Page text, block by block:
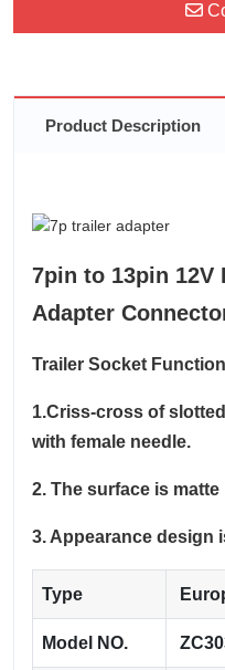
Product Description
7pin to 13pin 12V
Adapter
Trailer Socket
1.Criss-cross of
with female needle.
2. The surface is
3. Appearance design
Type
Model NO.